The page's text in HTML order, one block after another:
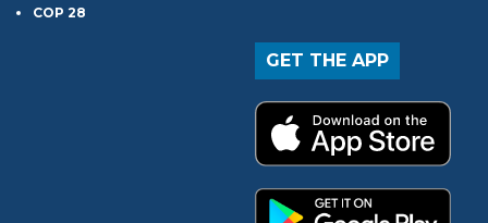
COP 28
GET THE APP